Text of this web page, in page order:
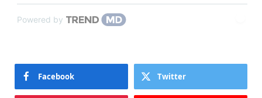
Powered by
Facebook Twitter